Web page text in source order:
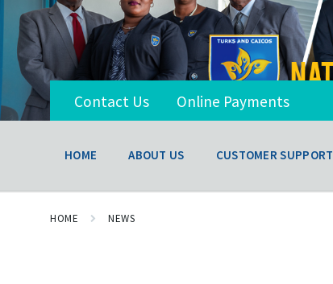
Contact Us Online Payments
HOME ABOUT US CUSTOMER SUPPORT
HOME NEWS